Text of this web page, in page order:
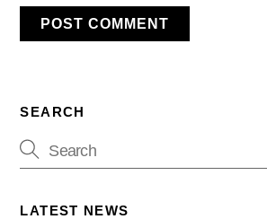
SEARCH
LATEST NEWS